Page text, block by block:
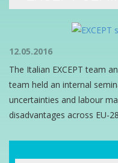
12.05.2016
The Italian EXCEPT team
team held an internal
uncertainties and labour
disadvantages across EU-